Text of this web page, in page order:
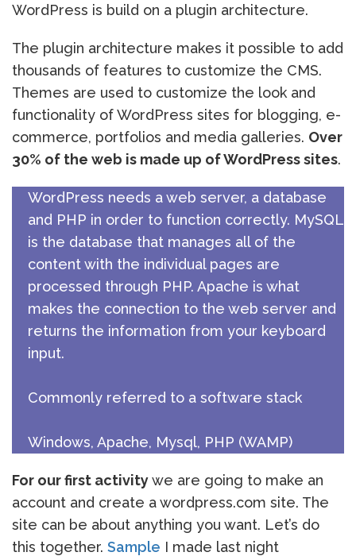
WordPress is build on a plugin architecture.
The plugin architecture makes it possible to add
thousands of features to customize the CMS.
Themes are used to customize the look and
functionality of WordPress sites for blogging, e-
commerce, portfolios and media galleries. Over
30% of the web is made up of WordPress sites.
WordPress needs a web server, a database
and PHP in order to function correctly. MySQL
is the database that manages all of the
content with the individual pages are
processed through PHP. Apache is what
makes the connection to the web server and
returns the information from your keyboard
input.
Commonly referred to a software stack
Windows, Apache, Mysql, PHP (WAMP)
For our first activitywe are going to make an
account and create a wordpress.com site. The
site can be about anything you want. Let’s do
this together. Sample I made last night